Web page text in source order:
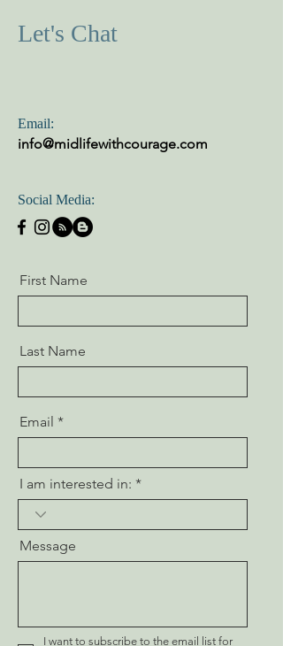
Let's Chat
Email:
info@midlifewithcourage.com
Social Media:
First Name
Last Name
Email
I am interested in:
Message
I want to subscribe to the email list for